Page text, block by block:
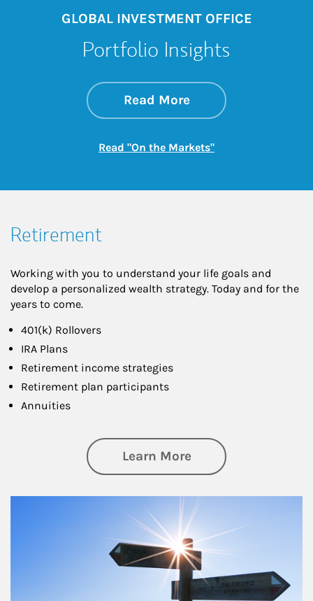
GLOBAL INVESTMENT OFFICE
Portfolio Insights
Read Moreabout On the
Link Opens in New
Read "On the Markets"Link Opens in New
Retirement
Working with you to understand your life goals and
develop a personalized wealth strategy. Today and for the
years to come.
401(k) Rollovers
IRA Plans
Retirement income strategies
Retirement plan participants
Annuities
Learn Moreabout Retirement